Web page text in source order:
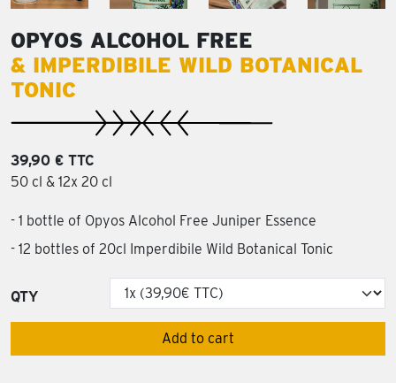
OPYOS ALCOHOL FREE
& IMPERDIBILE WILD BOTANICAL
TONIC
39,90 € TTC
50 cl & 12x 20 cl
- 1 bottle of Opyos Alcohol Free Juniper Essence
- 12 bottles of 20cl Imperdibile Wild Botanical Tonic
QTY
Add to cart